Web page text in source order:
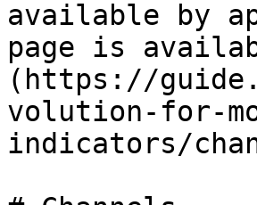
available by
page is
(https://
volution-for-
indicators/